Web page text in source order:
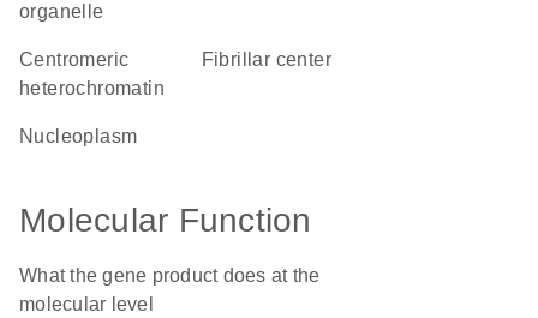
organelle
centromeric
heterochromatin
fibrillar center
nucleoplasm
Molecular Function
What the gene product does at the
molecular level